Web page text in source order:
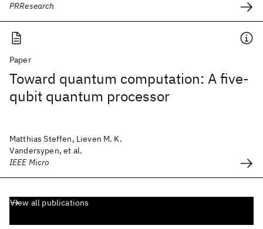
PRResearch
Paper
Toward quantum computation: A five-
qubit quantum processor
Matthias Steffen, Lieven M. K.
Vandersypen, et al.
IEEE Micro
View all publications